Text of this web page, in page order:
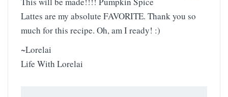
Lattes are my absolute FAVORITE. Thank you so
much for this recipe. Oh, am I ready! :)
~Lorelai
Life With Lorelai